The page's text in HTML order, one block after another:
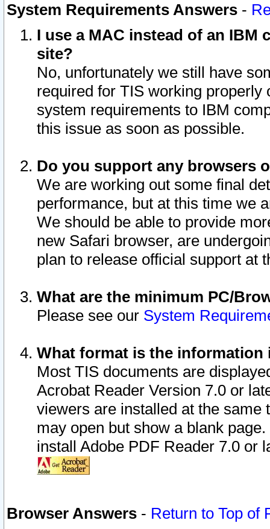
System Requirements Answers -
I use a MAC instead of an IBM
site?
No, unfortunately we still have
required for TIS working
system requirements to IBM
this issue as soon as possible.
Do you support any browsers
We are working out some final
performance, but at this time we
We should be able to provide
new Safari browser, are
plan to release official support at
What are the minimum PC/
Please see our System
What format is the information
Most TIS documents are
Acrobat Reader Version 7.0 or
viewers are installed at the
may open but show a blank
install Adobe PDF Reader 7.0 or
Browser Answers - Return to Top of